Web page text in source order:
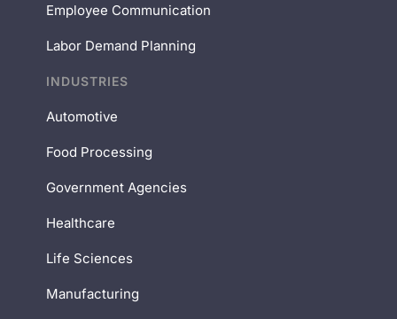
Employee Communication
Labor Demand Planning
INDUSTRIES
Automotive
Food Processing
Government Agencies
Healthcare
Life Sciences
Manufacturing